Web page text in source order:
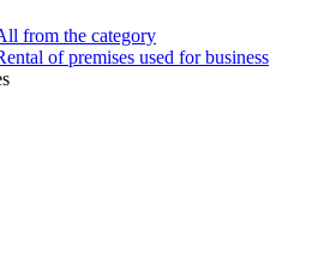
from the category
of premises used for business